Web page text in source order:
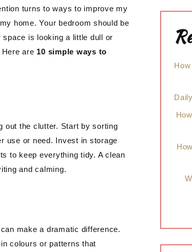
turns to ways to improve my
home. Your bedroom should be
is looking a little dull or
are 10 simple ways to
out the clutter. Start by sorting
use or need. Invest in storage
to keep everything tidy. A clean
and calming.
make a dramatic difference.
colours or patterns that